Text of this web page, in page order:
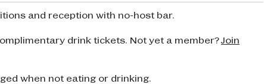
and reception with no-host bar.
drink tickets. Not yet a member?Join
when not eating or drinking.